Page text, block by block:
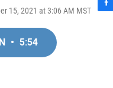
15, 2021 at 3:06 AM MST
F
• 5:54